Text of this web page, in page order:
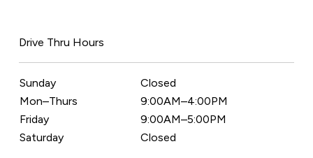
Drive Thru Hours
Sunday
Closed
Mon–Thurs
9:00AM–4:00PM
Friday
9:00AM–5:00PM
Saturday
Closed